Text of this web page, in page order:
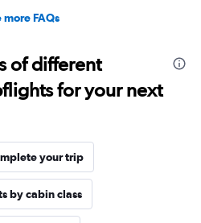
more FAQs
of different
for your next
your trip
by cabin class